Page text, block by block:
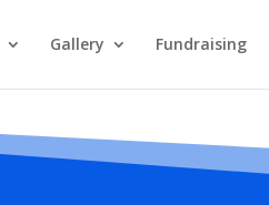
Gallery Fundraising